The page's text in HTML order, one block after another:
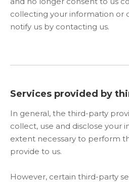
collecting your information or
notify us by contacting us.
Services provided by
In general, the third-party
collect, use and disclose your
extent necessary to perform
provide to us.
However, certain third-party